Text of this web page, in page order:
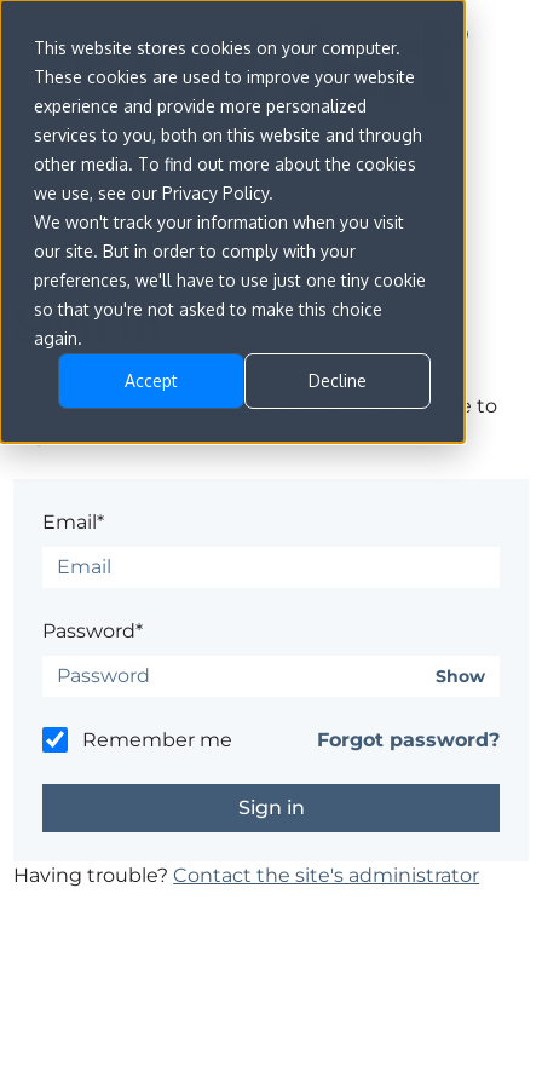
This website stores cookies on your computer.
These cookies are used to improve your website
experience and provide more personalized
services to you, both on this website and through
other media. To find out more about the cookies
we use, see our Privacy Policy.
We won't track your information when you visit
our site. But in order to comply with your
preferences, we'll have to use just one tiny cookie
so that you're not asked to make this choice
again.
Accept Decline
Sign in
The page you are trying to view is only available to
Email*
Password*
Show
Remember me Forgot password?
Having trouble?Contact the site's administrator